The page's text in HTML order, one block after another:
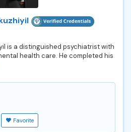
is a distinguished psychiatrist with
health care. He completed his
Favorite